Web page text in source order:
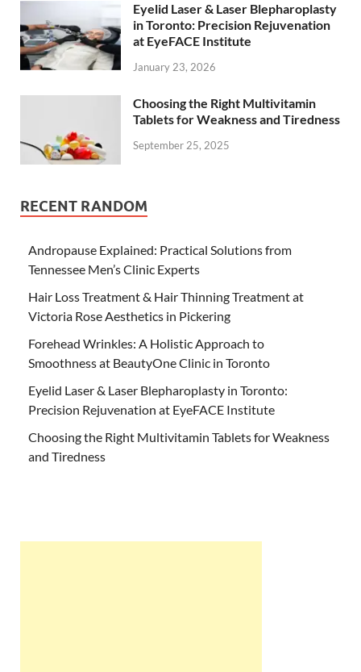
Eyelid Laser & Laser Blepharoplasty
in Toronto: Precision Rejuvenation
at EyeFACE Institute
January 23, 2026
Choosing the Right Multivitamin
Tablets for Weakness and Tiredness
September 25, 2025
RECENT RANDOM
Andropause Explained: Practical Solutions from
Tennessee Men’s Clinic Experts
Hair Loss Treatment & Hair Thinning Treatment at
Victoria Rose Aesthetics in Pickering
Forehead Wrinkles: A Holistic Approach to
Smoothness at BeautyOne Clinic in Toronto
Eyelid Laser & Laser Blepharoplasty in Toronto:
Precision Rejuvenation at EyeFACE Institute
Choosing the Right Multivitamin Tablets for Weakness
and Tiredness